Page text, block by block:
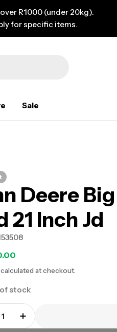
R1000 (under 20kg).
for specific items.
Sale
Deere
21 Inch Jd
calculated at checkout.
stock